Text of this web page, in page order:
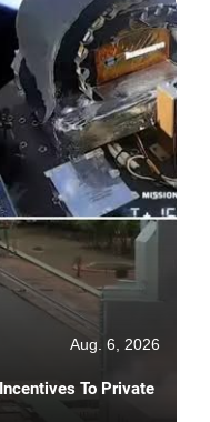
Aug. 6, 2026
To Private